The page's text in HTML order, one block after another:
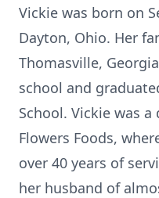
Vickie was born on
Dayton, Ohio. Her
Thomasville,
school and
School. Vickie was
Flowers Foods,
over 40 years of
her husband of